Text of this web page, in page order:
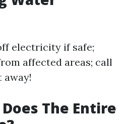
electricity if safe;
affected areas; call
The Entire